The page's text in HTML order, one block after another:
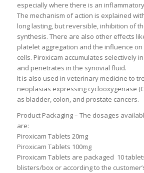
especially where there is an
The mechanism of action is explained
long lasting, but reversible, inhibition of
synthesis. There are also other effects
platelet aggregation and the influence
cells. Piroxicam accumulates selectively
and penetrates in the synovial fluid.
It is also used in veterinary medicine to
neoplasias expressing cyclooxygenase
as bladder, colon, and prostate cancers.
Product Packaging – The dosages
are:
Piroxicam Tablets 20mg
Piroxicam Tablets 100mg
Piroxicam Tablets are packaged 10
blisters/box or according to the